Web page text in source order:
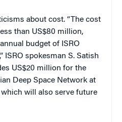
about cost. “The cost
than US$80 million,
budget of ISRO
ISRO spokesman S. Satish
US$20 million for the
Deep Space Network at
which will also serve future